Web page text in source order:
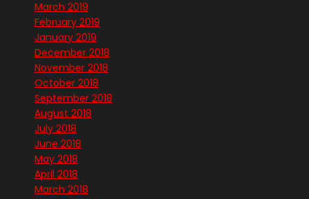
March 2019
February 2019
January 2019
December 2018
November 2018
October 2018
September 2018
August 2018
July 2018
June 2018
May 2018
April 2018
March 2018